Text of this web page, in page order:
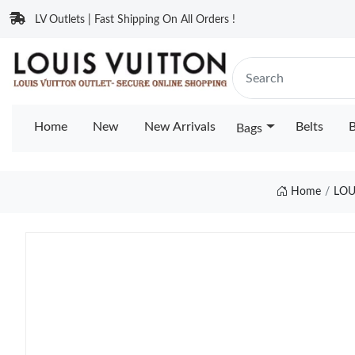
LV Outlets | Fast Shipping On All Orders !
Home New New Arrivals Bags Belts
Home